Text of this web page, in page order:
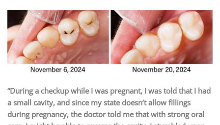
“During a checkup while I was pregnant, I was told that I had
a small cavity, and since my state doesn’t allow fillings
during pregnancy, the doctor told me that with strong oral